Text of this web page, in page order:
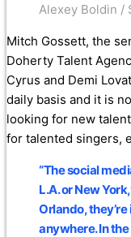
Alexey Boldin /
Mitch Gossett, the
Doherty Talent
Cyrus and Demi
daily basis and it is
looking for new
for talented singers,
“The social
L.A. or New
Orlando,
anywhere. In